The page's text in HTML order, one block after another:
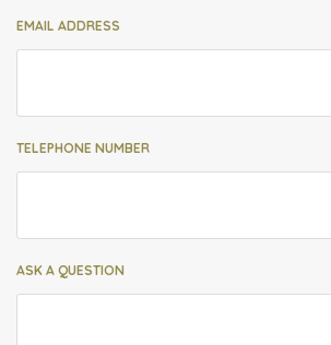
EMAIL ADDRESS
TELEPHONE NUMBER
ASK A QUESTION